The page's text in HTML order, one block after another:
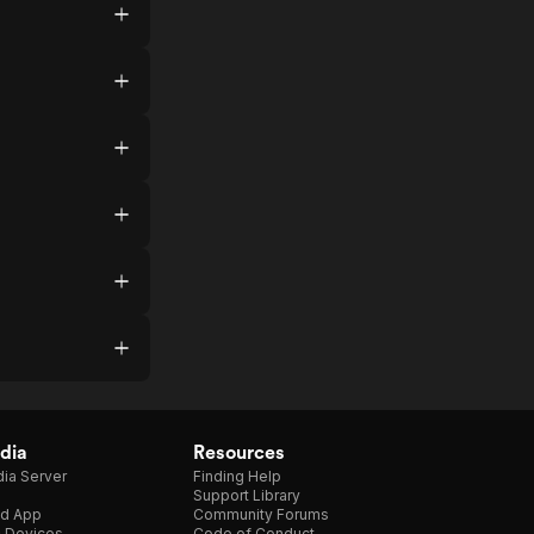
Server
App
Resources
Finding Help
Support Library
Community Forums